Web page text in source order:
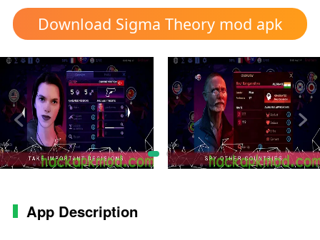
Download Sigma Theory mod apk
App Description